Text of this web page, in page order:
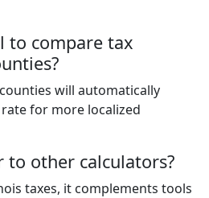
to compare tax
will automatically
for more localized
other calculators?
taxes, it complements tools